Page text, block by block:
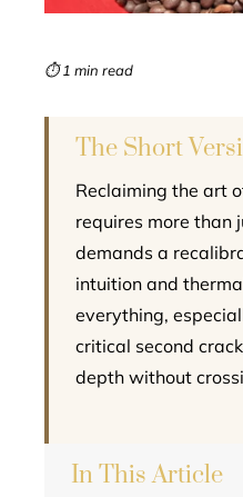
⏱ 1 min read
The Short
Reclaiming the art
requires more than
demands a
intuition and
everything,
critical second
depth without
In This Article